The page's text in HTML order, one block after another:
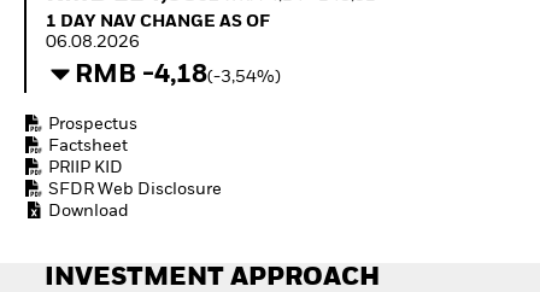
How to start investing
ETFs
1 Day NAV Change as of 06.08.2026
1 DAY NAV CHANGE AS OF
06.08.2026
RMB -4,18(-3,54%)
Prospectus
Factsheet
PRIIP KID
SFDR Web Disclosure
Download
INVESTMENT APPROACH